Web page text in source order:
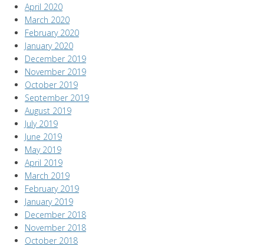
April 2020
March 2020
February 2020
January 2020
December 2019
November 2019
October 2019
September 2019
August 2019
July 2019
June 2019
May 2019
April 2019
March 2019
February 2019
January 2019
December 2018
November 2018
October 2018